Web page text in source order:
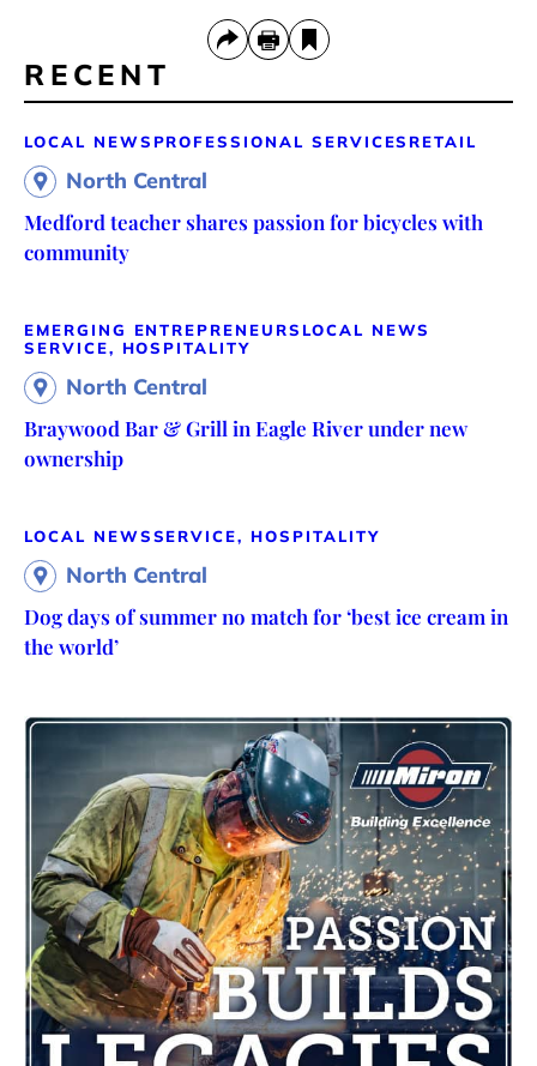
RECENT
LOCAL NEWS PROFESSIONAL SERVICES RETAIL
North Central
Medford teacher shares passion for bicycles with
community
EMERGING ENTREPRENEURS LOCAL NEWS
SERVICE, HOSPITALITY
North Central
Braywood Bar & Grill in Eagle River under new
ownership
LOCAL NEWSSERVICE, HOSPITALITY
North Central
Dog days of summer no match for ‘best ice cream in
the world’